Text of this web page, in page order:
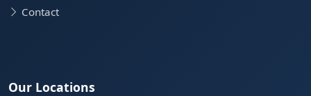
Contact
Our Locations